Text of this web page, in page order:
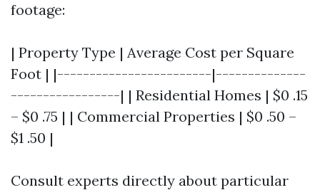
footage:
| Property Type | Average Cost per Square
Foot | |------------------------|--------------
-----------------| | Residential Homes | $0 .15
– $0 .75 | | Commercial Properties | $0 .50 –
$1 .50 |
Consult experts directly about particular